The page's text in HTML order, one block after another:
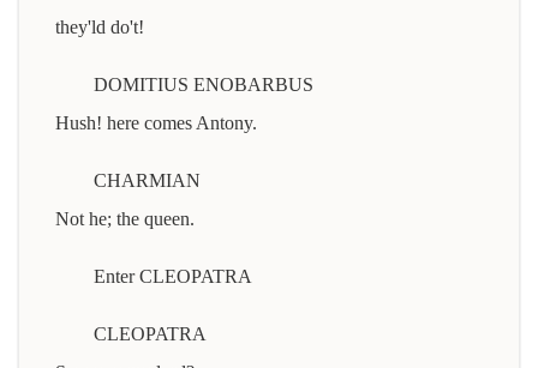
they'ld do't!
DOMITIUS ENOBARBUS
Hush! here comes Antony.
CHARMIAN
Not he; the queen.
Enter CLEOPATRA
CLEOPATRA